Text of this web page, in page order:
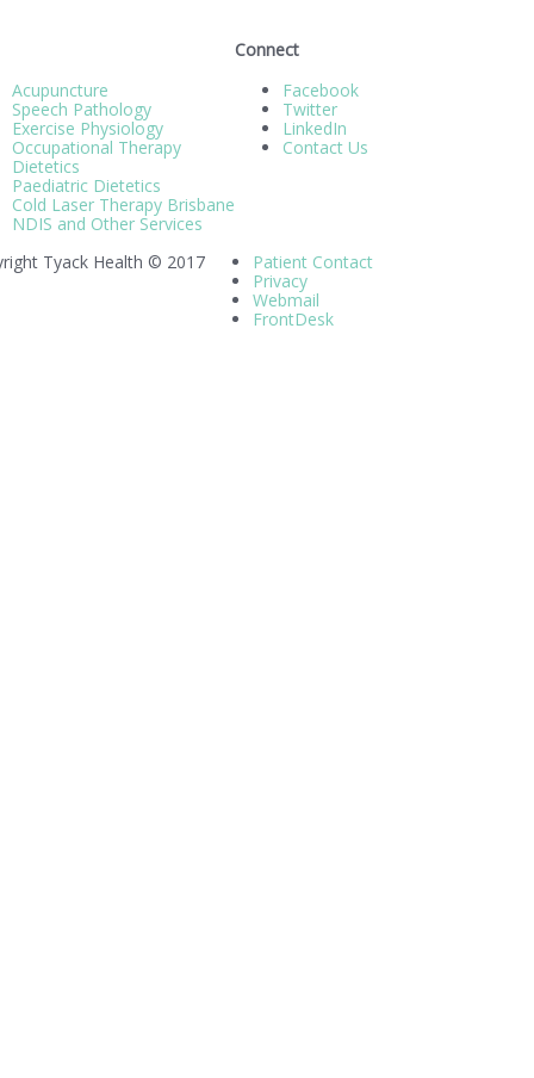
Acupuncture
Speech Pathology
Exercise Physiology
Occupational Therapy
Dietetics
Paediatric Dietetics
Cold Laser Therapy Brisbane
NDIS and Other Services
Connect
Facebook
Twitter
LinkedIn
Contact Us
Tyack Health © 2017
Patient Contact
Privacy
Webmail
FrontDesk